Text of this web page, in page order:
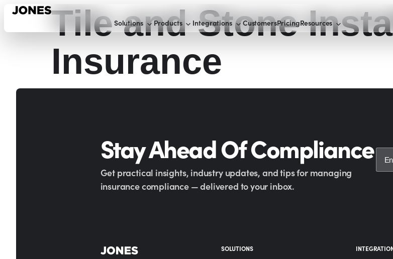
Solutions Products Integrations CustomersPricingResources
Tile and Stone
Insurance
Stay Ahead Of Compliance
Get practical insights, industry updates, and tips for managing
insurance compliance — delivered to your inbox.
SOLUTIONS